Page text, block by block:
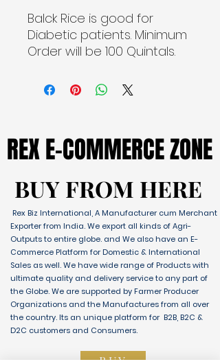
Balck Rice is good for
Diabetic patients. Minimum
Order will be 100 Quintals.
REX E-COMMERCE ZONE
REX E-COMMERCE ZONE
BUY FROM HERE
BUY FROM HERE
Rex Biz International, A Manufacturer cum Merchant
Exporter from India. We export all kinds of Agri-
Outputs to entire globe. and We also have an E-
Commerce Platform for Domestic & International
Sales as well. We have wide range of Products with
ultimate quality and delivery service to any part of
the Globe. We are supported by Farmer Producer
Organizations and the Manufactures from all over
the country. Its an unique platform for B2B, B2C &
D2C customers and Consumers.
BUY